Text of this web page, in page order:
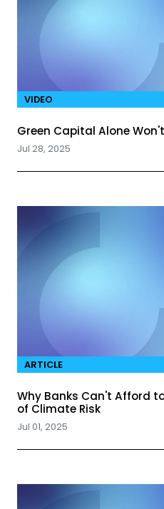
VIDEO
Green Capital Alone
Jul 28, 2025
ARTICLE
Why Banks Can't Afford
of Climate Risk
Jul 01, 2025